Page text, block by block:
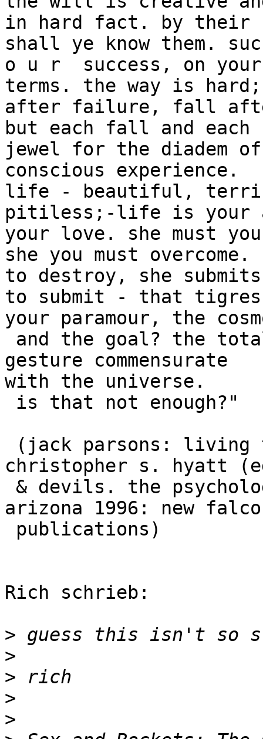
in hard fact. by
shall ye know them.
o u r  success, on
terms. the way is
after failure, fall
but each fall and
jewel for the diadem
conscious experience.
life - beautiful,
pitiless;-life is your
your love. she must
she you must
to destroy, she
to submit - that
your paramour, the
gesture commensurate
with the universe.
christopher s. hyatt
arizona 1996: new
Rich schrieb:
>
>
>
>
>